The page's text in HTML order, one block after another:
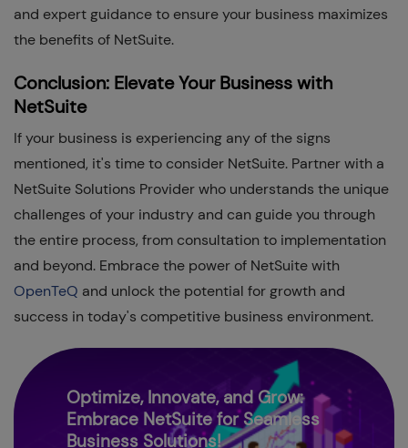
and expert guidance to ensure your business maximizes
the benefits of NetSuite.
Conclusion: Elevate Your Business with
NetSuite
If your business is experiencing any of the signs
mentioned, it's time to consider NetSuite. Partner with a
NetSuite Solutions Provider who understands the unique
challenges of your industry and can guide you through
the entire process, from consultation to implementation
and beyond. Embrace the power of NetSuite with
OpenTeQ and unlock the potential for growth and
success in today's competitive business environment.
Optimize, Innovate, and Grow:
Embrace NetSuite for Seamless
Business Solutions!